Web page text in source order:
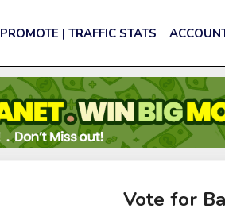
PROMOTE | TRAFFIC STATS
Vote for